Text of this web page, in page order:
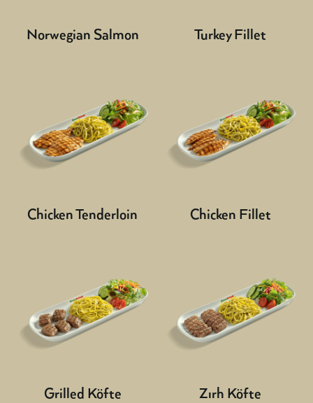
Norwegian Salmon Turkey Fillet
Chicken Tenderloin Chicken Fillet
Grilled Köfte Zırh Köfte